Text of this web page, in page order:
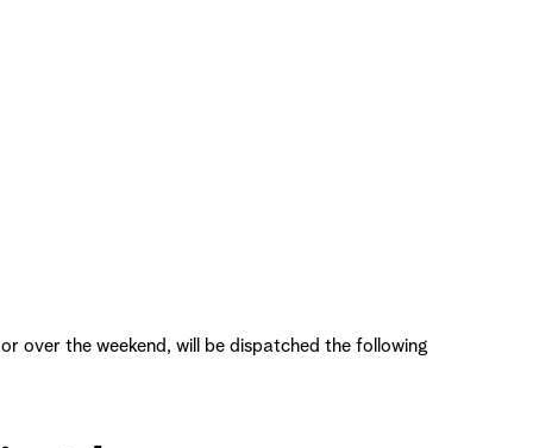
over the weekend, will be dispatched the following